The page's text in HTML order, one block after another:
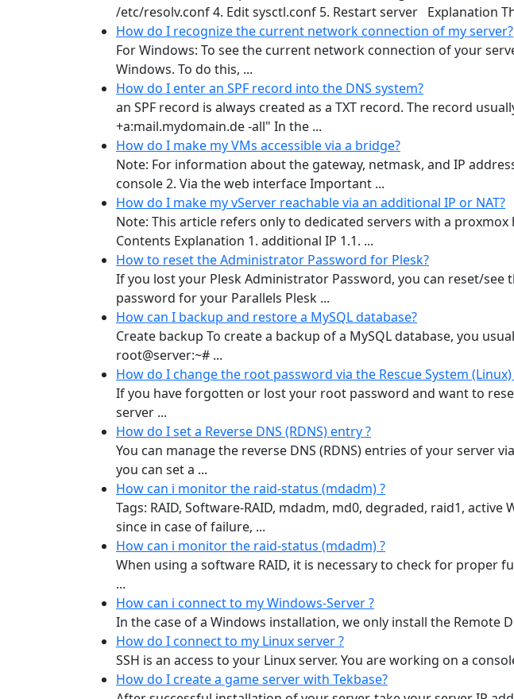
/etc/resolv.conf 4. Edit sysctl.conf 5. Restart server Explanation
How do I recognize the current network connection of my server?
For Windows: To see the current network connection of your
Windows. To do this, ...
How do I enter an SPF record into the DNS system?
an SPF record is always created as a TXT record. The record
+a:mail.mydomain.de -all" In the ...
How do I make my VMs accessible via a bridge?
Note: For information about the gateway, netmask, and IP
console 2. Via the web interface Important ...
How do I make my vServer reachable via an additional IP or NAT?
Note: This article refers only to dedicated servers with a
Contents Explanation 1. additional IP 1.1. ...
How to reset the Administrator Password for Plesk?
If you lost your Plesk Administrator Password, you can reset/
password for your Parallels Plesk ...
How can I backup and restore a MySQL database?
Create backup To create a backup of a MySQL database, you
root@server:~# ...
How do I change the root password via the Rescue System (Linux)
If you have forgotten or lost your root password and want to
server ...
How do I set a Reverse DNS (RDNS) entry ?
You can manage the reverse DNS (RDNS) entries of your server
you can set a ...
How can i monitor the raid-status (mdadm) ?
Tags: RAID, Software-RAID, mdadm, md0, degraded, raid1,
since in case of failure, ...
How can i monitor the raid-status (mdadm) ?
When using a software RAID, it is necessary to check for proper
...
How can i connect to my Windows-Server ?
In the case of a Windows installation, we only install the Remote
How do I connect to my Linux server ?
SSH is an access to your Linux server. You are working on a
How do I create a game server with Tekbase?